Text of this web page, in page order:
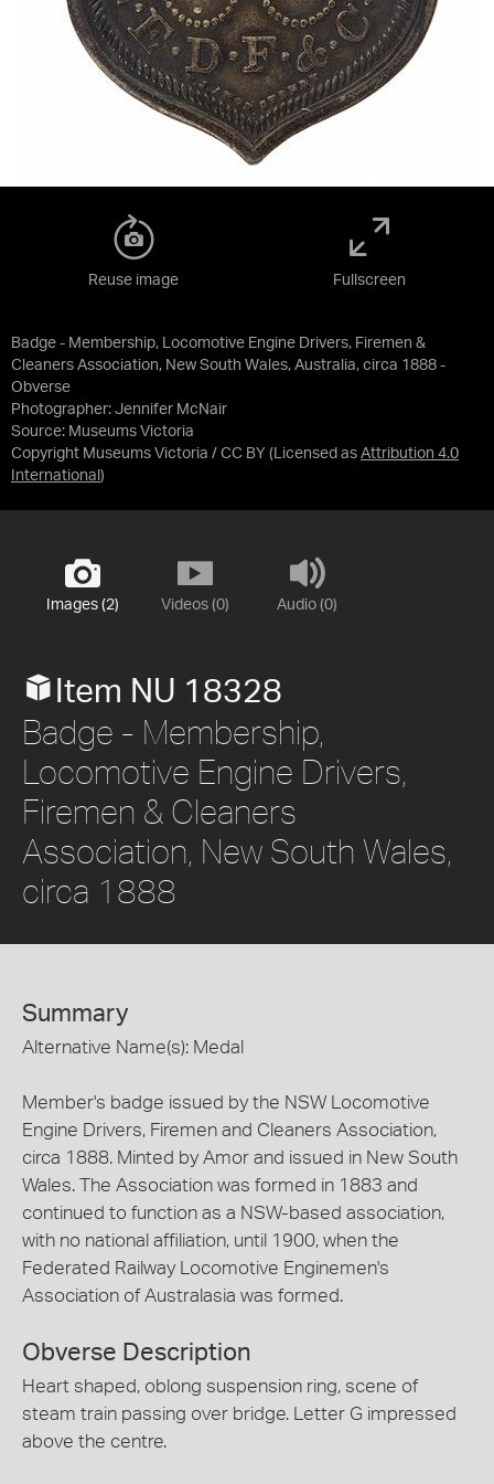
Badge - Membership, Locomotive Engine Drivers, Firemen &
Cleaners Association, New South Wales, Australia, circa 1888 -
Obverse
Photographer: Jennifer McNair
Source: Museums Victoria
Copyright Museums Victoria / CC BY (Licensed as Attribution 4.0
International )
Reuse image Fullscreen
Images (2) Videos (0) Audio (0)
Item NU 18328
Badge - Membership,
Locomotive Engine Drivers,
Firemen & Cleaners
Association, New South Wales,
circa 1888
Summary
Alternative Name(s): Medal
Member's badge issued by the NSW Locomotive
Engine Drivers, Firemen and Cleaners Association,
circa 1888. Minted by Amor and issued in New South
Wales. The Association was formed in 1883 and
continued to function as a NSW-based association,
with no national affiliation, until 1900, when the
Federated Railway Locomotive Enginemen's
Association of Australasia was formed.
Obverse Description
Heart shaped, oblong suspension ring, scene of
steam train passing over bridge. Letter G impressed
above the centre.